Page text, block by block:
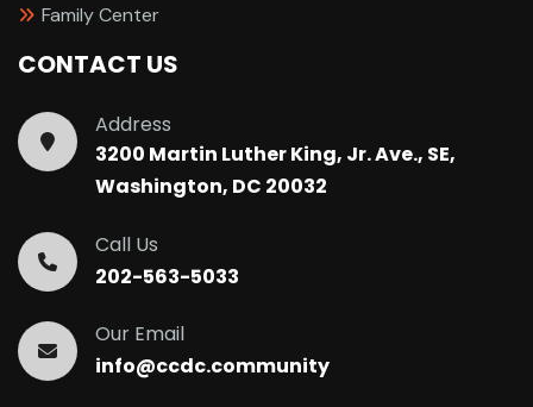
Family Center
CONTACT US
Address
3200 Martin Luther King, Jr. Ave., SE,
Washington, DC 20032
Call Us
202-563-5033
Our Email
info@ccdc.community